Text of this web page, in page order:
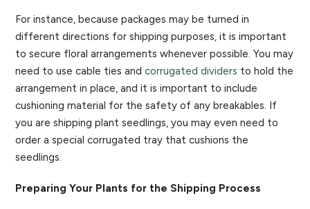
For instance, because packages may be turned in
different directions for shipping purposes, it is important
to secure floral arrangements whenever possible. You may
need to use cable ties andcorrugated dividers to hold the
arrangement in place, and it is important to include
cushioning material for the safety of any breakables. If
you are shipping plant seedlings, you may even need to
order a special corrugated tray that cushions the
seedlings.
Preparing Your Plants for the Shipping Process